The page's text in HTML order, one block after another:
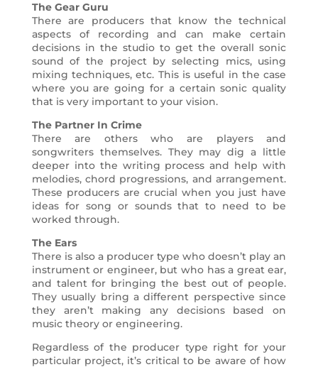
The Gear Guru
There are producers that know the technical
aspects of recording and can make certain
decisions in the studio to get the overall sonic
sound of the project by selecting mics, using
mixing techniques, etc. This is useful in the case
where you are going for a certain sonic quality
that is very important to your vision.
The Partner In Crime
There are others who are players and
songwriters themselves. They may dig a little
deeper into the writing process and help with
melodies, chord progressions, and arrangement.
These producers are crucial when you just have
ideas for song or sounds that to need to be
worked through.
The Ears
There is also a producer type who doesn’t play an
instrument or engineer, but who has a great ear,
and talent for bringing the best out of people.
They usually bring a different perspective since
they aren’t making any decisions based on
music theory or engineering.
Regardless of the producer type right for your
particular project, it’s critical to be aware of how